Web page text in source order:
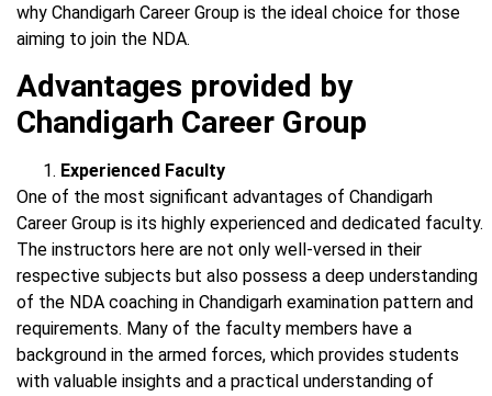
why Chandigarh Career Group is the ideal choice for those
aiming to join the NDA.
Advantages provided by
Chandigarh Career Group
Experienced Faculty
One of the most significant advantages of Chandigarh
Career Group is its highly experienced and dedicated faculty.
The instructors here are not only well-versed in their
respective subjects but also possess a deep understanding
of the NDA coaching in Chandigarh examination pattern and
requirements. Many of the faculty members have a
background in the armed forces, which provides students
with valuable insights and a practical understanding of